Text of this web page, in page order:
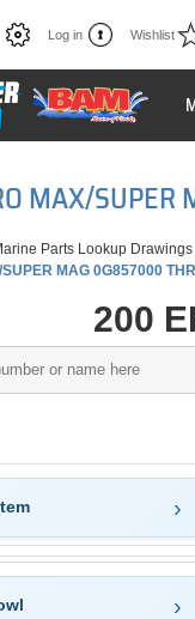
Log in Wishlist
MAX/
Parts Lookup Drawings
MAG 0G857000
200